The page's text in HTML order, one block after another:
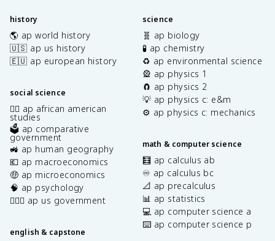
history
🌎 ap world history
🇺🇸 ap us history
🇪🇺 ap european history
social science
✊🏿 ap african american
studies
🗳️ ap comparative
government
🚜 ap human geography
💶 ap macroeconomics
🤑 ap microeconomics
🧠 ap psychology
👩🏾‍⚖️ ap us government
english & capstone
science
🧬 ap biology
🧪 ap chemistry
♻️ ap environmental science
🎡 ap physics 1
🧲 ap physics 2
💡 ap physics c: e&m
⚙️ ap physics c: mechanics
math & computer science
🧮 ap calculus ab
♾️ ap calculus bc
📐 ap precalculus
📊 ap statistics
💻 ap computer science a
⌨️ ap computer science p